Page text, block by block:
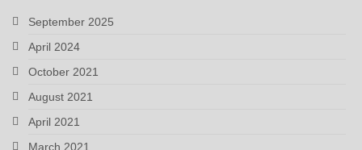
September 2025
April 2024
October 2021
August 2021
April 2021
March 2021